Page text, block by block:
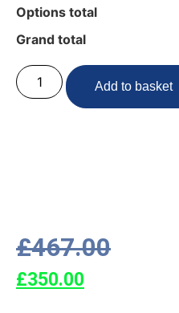
Options total
Grand total
Add to basket
£467.00
£350.00